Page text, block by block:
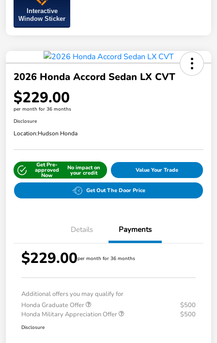
Interactive
Window Sticker
2026 Honda Accord Sedan LX CVT
$229.00
per month for 36 months
Disclosure
Location:Hudson Honda
Get Pre-
approved
Now
No impact on
your credit Value Your Trade
Get Out The Door Price
Details Payments
$229.00per month for 36 months
Additional offers you may qualify for
Honda Graduate Offer
$500
Honda Military Appreciation Offer
$500
Disclosure